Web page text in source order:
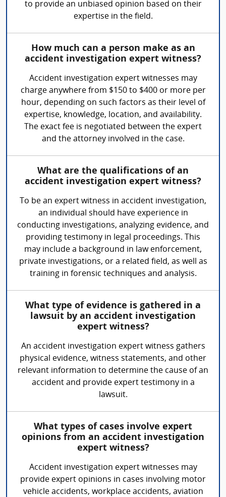
to provide an unbiased opinion based on their
expertise in the field.
How much can a person make as an
accident investigation expert witness?
Accident investigation expert witnesses may
charge anywhere from $150 to $400 or more per
hour, depending on such factors as their level of
expertise, knowledge, location, and availability.
The exact fee is negotiated between the expert
and the attorney involved in the case.
What are the qualifications of an
accident investigation expert witness?
To be an expert witness in accident investigation,
an individual should have experience in
conducting investigations, analyzing evidence, and
providing testimony in legal proceedings. This
may include a background in law enforcement,
private investigations, or a related field, as well as
training in forensic techniques and analysis.
What type of evidence is gathered in a
lawsuit by an accident investigation
expert witness?
An accident investigation expert witness gathers
physical evidence, witness statements, and other
relevant information to determine the cause of an
accident and provide expert testimony in a
lawsuit.
What types of cases involve expert
opinions from an accident investigation
expert witness?
Accident investigation expert witnesses may
provide expert opinions in cases involving motor
vehicle accidents, workplace accidents, aviation